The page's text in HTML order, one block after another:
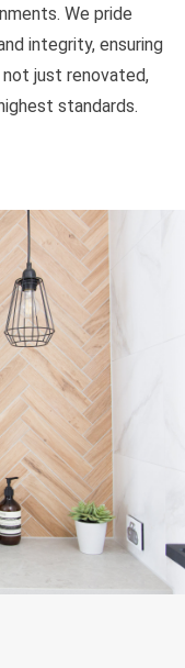
We pride
integrity, ensuring
just renovated,
standards.